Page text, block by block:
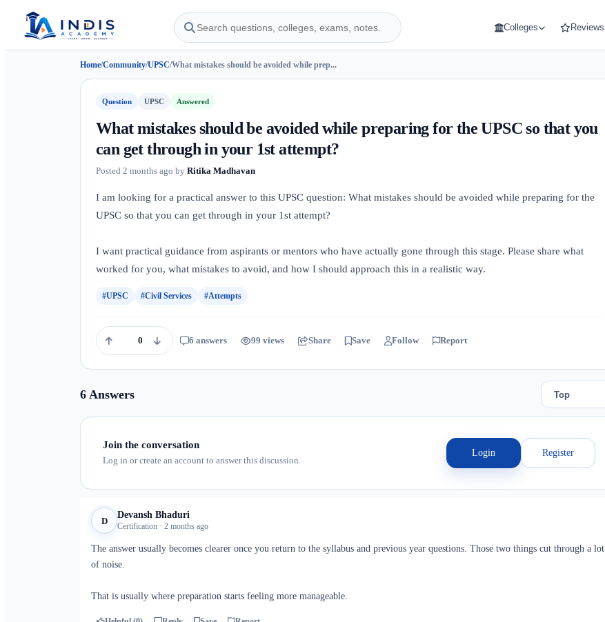
Colleges Reviews
Home/Community/UPSC/What mistakes should be avoided while prep...
Question UPSC Answered
What mistakes should be avoided while preparing for the UPSC so that you
can get through in your 1st attempt?
Posted 2 months ago by Ritika Madhavan
I am looking for a practical answer to this UPSC question: What mistakes should be avoided while preparing for the
UPSC so that you can get through in your 1st attempt?
I want practical guidance from aspirants or mentors who have actually gone through this stage. Please share what
worked for you, what mistakes to avoid, and how I should approach this in a realistic way.
#UPSC #Civil Services #Attempts
0 6 answers 99 views Share Save Follow Report
6 Answers
Join the conversation
Log in or create an account to answer this discussion.
Login Register
D
Devansh Bhaduri
Certification · 2 months ago
The answer usually becomes clearer once you return to the syllabus and previous year questions. Those two things cut through a lot
of noise.
That is usually where preparation starts feeling more manageable.